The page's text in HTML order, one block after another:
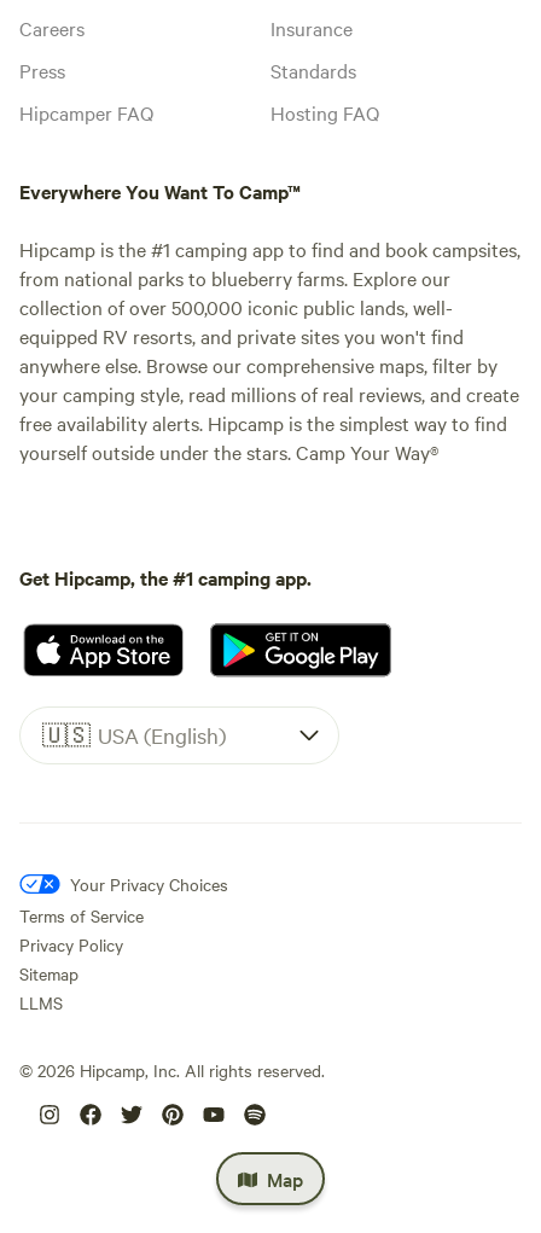
Map
Careers
Press
Hipcamper FAQ
Insurance
Standards
Hosting FAQ
Everywhere You Want To Camp™
Hipcamp is the #1 camping app to find and book campsites,
from national parks to blueberry farms. Explore our
collection of over 500,000 iconic public lands, well-
equipped RV resorts, and private sites you won't find
anywhere else. Browse our comprehensive maps, filter by
your camping style, read millions of real reviews, and create
free availability alerts. Hipcamp is the simplest way to find
yourself outside under the stars. Camp Your Way®
Get Hipcamp, the #1 camping app.
🇺🇸 USA (English)
Your Privacy Choices
Terms of Service
Privacy Policy
Sitemap
LLMS
© 2026 Hipcamp, Inc. All rights reserved.